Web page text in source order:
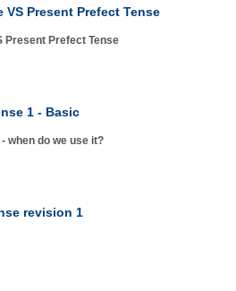
VS Present Prefect Tense
Present Prefect Tense
1 - Basic
when do we use it?
revision 1